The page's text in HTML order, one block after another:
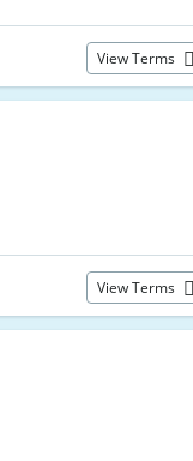
View Terms
View Terms